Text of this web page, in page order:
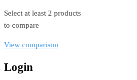
Select at least 2 products
to compare
View comparison
Login